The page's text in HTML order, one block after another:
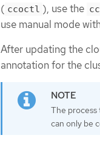
( ccoctl ), use the
use manual mode
After updating the
annotation for the
The
can only be